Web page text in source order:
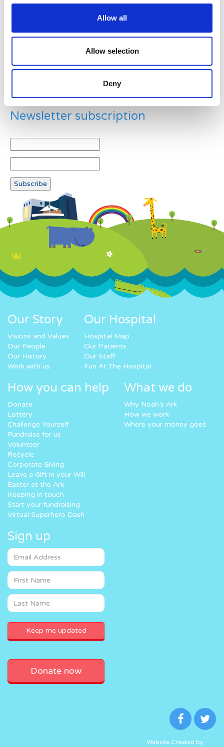
Allow all
Allow selection
Deny
Example: 12
Newsletter subscription
Our Story
Visions and Values
Our People
Our History
Work with us
Our Hospital
Hospital Map
Our Patients
Our Staff
Fun At The Hospital
How you can help
Donate
Lottery
Challenge Yourself
Fundraise for us
Volunteer
Recycle
Corporate Giving
Leave a Gift in your Will
Easter at the Ark
Keeping in touch
Start your fundraising
Virtual Superhero Dash
What we do
Why Noah’s Ark
How we work
Where your money goes
Sign up
Donate now
Website Created by